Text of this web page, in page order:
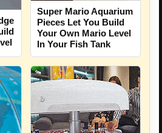
Super Mario Aquarium
Pieces Let You Build
Your Own Mario Level
In Your Fish Tank